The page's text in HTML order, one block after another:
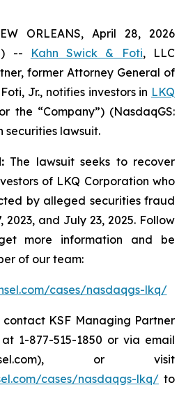
ORLEANS, April 28, 2026
--
Kahn Swick & Foti, LLC
former Attorney General of
Jr., notifies investors in LKQ
the “Company”) (NasdaqGS:
securities lawsuit.
The lawsuit seeks to recover
of LKQ Corporation who
by alleged securities fraud
2023, and July 23, 2025. Follow
more information and be
of our team:
cases/nasdaqgs-lkq/
contact KSF Managing Partner
1-877-515-1850 or via email
or visit
cases/nasdaqgs-lkq/ to